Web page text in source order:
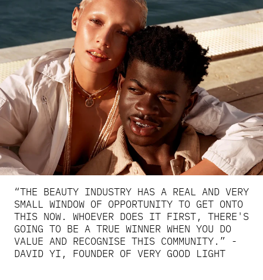
“THE BEAUTY INDUSTRY HAS A REAL AND VERY
SMALL WINDOW OF OPPORTUNITY TO GET ONTO
THIS NOW. WHOEVER DOES IT FIRST, THERE'S
GOING TO BE A TRUE WINNER WHEN YOU DO
VALUE AND RECOGNISE THIS COMMUNITY.” -
DAVID YI, FOUNDER OF VERY GOOD LIGHT